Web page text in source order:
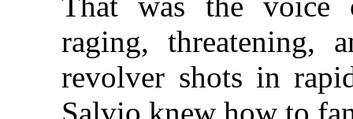
raging, threatening,
revolver shots in
Salvio knew how to